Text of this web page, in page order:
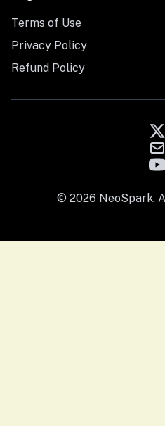
Terms of Use
Privacy Policy
Refund Policy
© 2026 NeoSpark.